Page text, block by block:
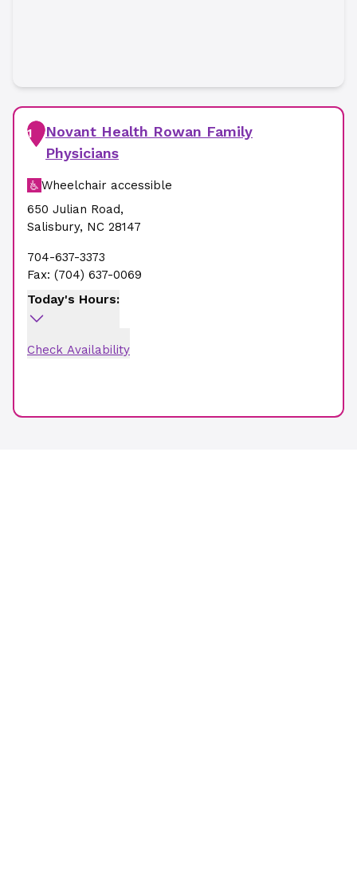
1
Novant Health Rowan Family
Physicians
Wheelchair accessible
650 Julian Road,
Salisbury, NC 28147
704-637-3373
Fax: (704) 637-0069
Today's Hours:
Check Availability